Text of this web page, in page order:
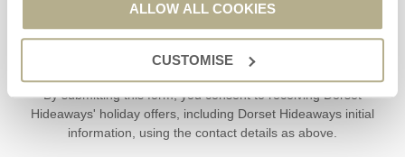
ALLOW ALL COOKIES
CUSTOMISE
By submitting this form, you consent to receiving Dorset
Hideaways' holiday offers, including Dorset Hideaways initial
information, using the contact details as above.